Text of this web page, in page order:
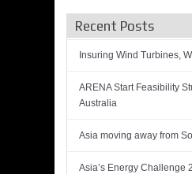
Recent Posts
Insuring Wind Turbines,
ARENA Start Feasibility
Australia
Asia moving away from
Asia’s Energy Challenge